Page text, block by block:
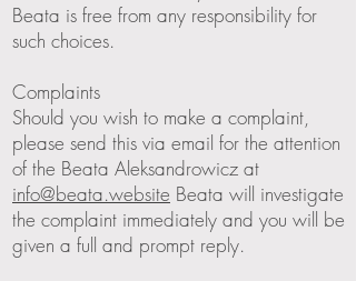
Beata is free from any responsibility for
such choices.
Complaints
Should you wish to make a complaint,
please send this via email for the attention
of the Beata Aleksandrowicz at
info@beata.website Beata will investigate
the complaint immediately and you will be
given a full and prompt reply.